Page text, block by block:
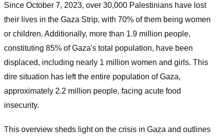
Since October 7, 2023, over 30,000 Palestinians have lost
their lives in the Gaza Strip, with 70% of them being women
or children. Additionally, more than 1.9 million people,
constituting 85% of Gaza's total population, have been
displaced, including nearly 1 million women and girls. This
dire situation has left the entire population of Gaza,
approximately 2.2 million people, facing acute food
insecurity.
This overview sheds light on the crisis in Gaza and outlines